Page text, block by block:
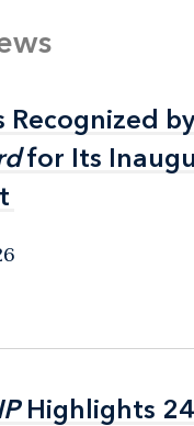
Recognized
for Its
Recognized
for Its
Highlights 24
Highlights 24